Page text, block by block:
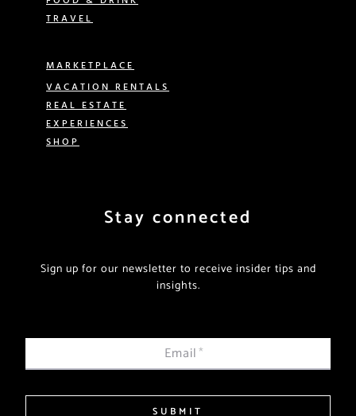
TRAVEL
MARKETPLACE
VACATION RENTALS
REAL ESTATE
EXPERIENCES
SHOP
Stay connected
Sign up for our newsletter to receive insider tips and
insights.
Email*
SUBMIT